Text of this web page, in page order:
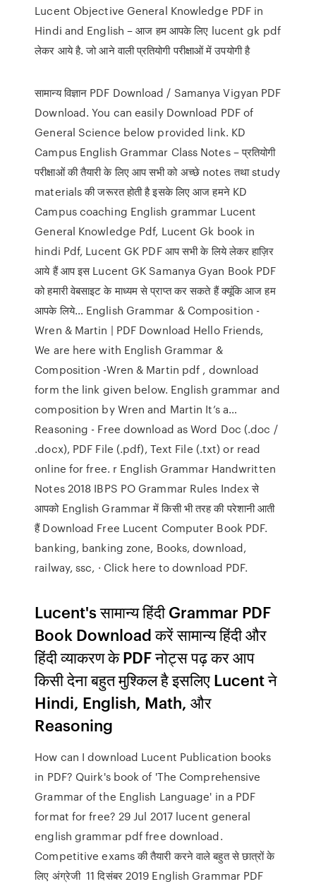
Lucent Objective General Knowledge PDF in
Hindi and English – आज हम आपके लिए lucent gk pdf
लेकर आये है. जो आने वाली प्रतियोगी परीक्षाओं में उपयोगी है
सामान्य विज्ञान PDF Download / Samanya Vigyan PDF
Download. You can easily Download PDF of
General Science below provided link. KD
Campus English Grammar Class Notes – प्रतियोगी
परीक्षाओं की तैयारी के लिए आप सभी को अच्छे notes तथा study
materials की जरूरत होती है इसके लिए आज हमने KD
Campus coaching English grammar Lucent
General Knowledge Pdf, Lucent Gk book in
hindi Pdf, Lucent GK PDF आप सभी के लिये लेकर हाज़िर
आये हैं आप इस Lucent GK Samanya Gyan Book PDF
को हमारी वेबसाइट के माध्यम से प्राप्त कर सकते हैं क्यूंकि आज हम
आपके लिये… English Grammar & Composition -
Wren & Martin | PDF Download Hello Friends,
We are here with English Grammar &
Composition -Wren & Martin pdf , download
form the link given below. English grammar and
composition by Wren and Martin It’s a…
Reasoning - Free download as Word Doc (.doc /
.docx), PDF File (.pdf), Text File (.txt) or read
online for free. r English Grammar Handwritten
Notes 2018 IBPS PO Grammar Rules Index से
आपको English Grammar में किसी भी तरह की परेशानी आती
हैं Download Free Lucent Computer Book PDF.
banking, banking zone, Books, download,
railway, ssc, · Click here to download PDF.
Lucent's सामान्य हिंदी Grammar PDF
Book Download करें सामान्य हिंदी और
हिंदी व्याकरण के PDF नोट्स पढ़ कर आप
किसी देना बहुत मुश्किल है इसलिए Lucent ने
Hindi, English, Math, और
Reasoning
How can I download Lucent Publication books
in PDF? Quirk's book of 'The Comprehensive
Grammar of the English Language' in a PDF
format for free? 29 Jul 2017 lucent general
english grammar pdf free download.
Competitive exams की तैयारी करने वाले बहुत से छात्रों के
लिए अंग्रेजी 11 दिसंबर 2019 English Grammar PDF